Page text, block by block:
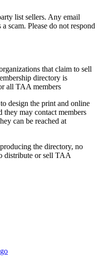
list sellers. Any email
scam. Please do not respond
that claim to sell
directory is
all TAA members
design the print and online
they may contact members
can be reached at
the directory, no
distribute or sell TAA